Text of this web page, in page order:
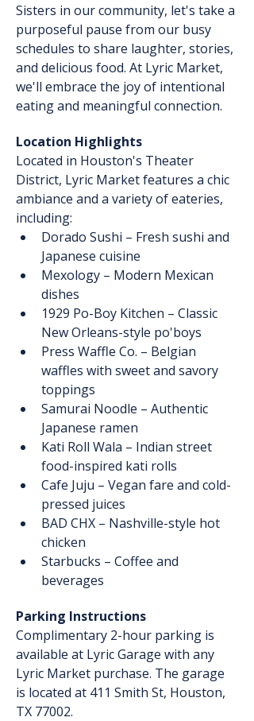
Sisters in our community, let's take a
purposeful pause from our busy
schedules to share laughter, stories,
and delicious food. At Lyric Market,
we'll embrace the joy of intentional
eating and meaningful connection.
Location Highlights
Located in Houston's Theater
District, Lyric Market features a chic
ambiance and a variety of eateries,
including:
Dorado Sushi – Fresh sushi and
Japanese cuisine
Mexology – Modern Mexican
dishes
1929 Po-Boy Kitchen – Classic
New Orleans-style po'boys
Press Waffle Co. – Belgian
waffles with sweet and savory
toppings
Samurai Noodle – Authentic
Japanese ramen
Kati Roll Wala – Indian street
food-inspired kati rolls
Cafe Juju – Vegan fare and cold-
pressed juices
BAD CHX – Nashville-style hot
chicken
Starbucks – Coffee and
beverages
Parking Instructions
Complimentary 2-hour parking is
available at Lyric Garage with any
Lyric Market purchase. The garage
is located at 411 Smith St, Houston,
TX 77002.